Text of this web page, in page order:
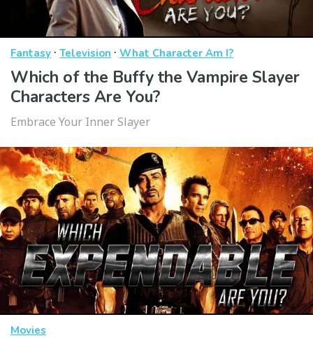
Fantasy · Television · What Character Am I?
Which of the Buffy the Vampire Slayer
Characters Are You?
Embrace Your Inner Slayer
Movies